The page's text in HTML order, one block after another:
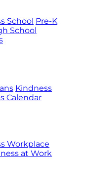
School Pre-K
School
Kindness
Calendar
Workplace
at Work